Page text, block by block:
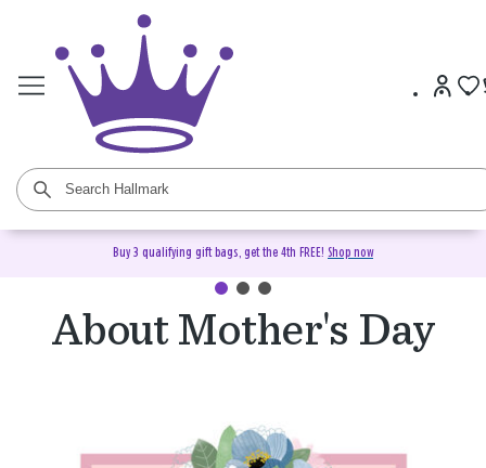
Buy 3 qualifying gift bags, get the 4th FREE! Shop now
About Mother's Day